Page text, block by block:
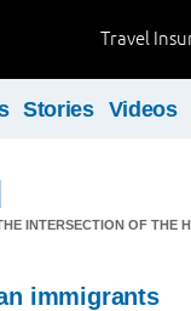
Travel
Stories Videos
INTERSECTION OF THE
immigrants